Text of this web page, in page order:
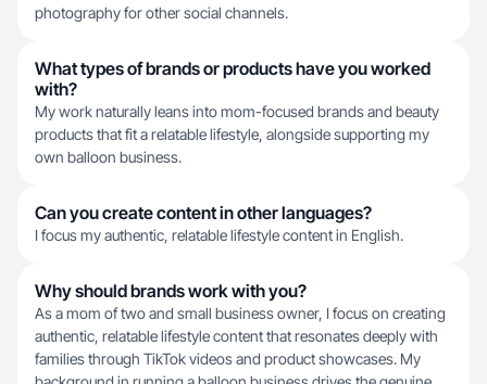
photography for other social channels.
What types of brands or products have you worked
with?
My work naturally leans into mom-focused brands and beauty
products that fit a relatable lifestyle, alongside supporting my
own balloon business.
Can you create content in other languages?
I focus my authentic, relatable lifestyle content in English.
Why should brands work with you?
As a mom of two and small business owner, I focus on creating
authentic, relatable lifestyle content that resonates deeply with
families through TikTok videos and product showcases. My